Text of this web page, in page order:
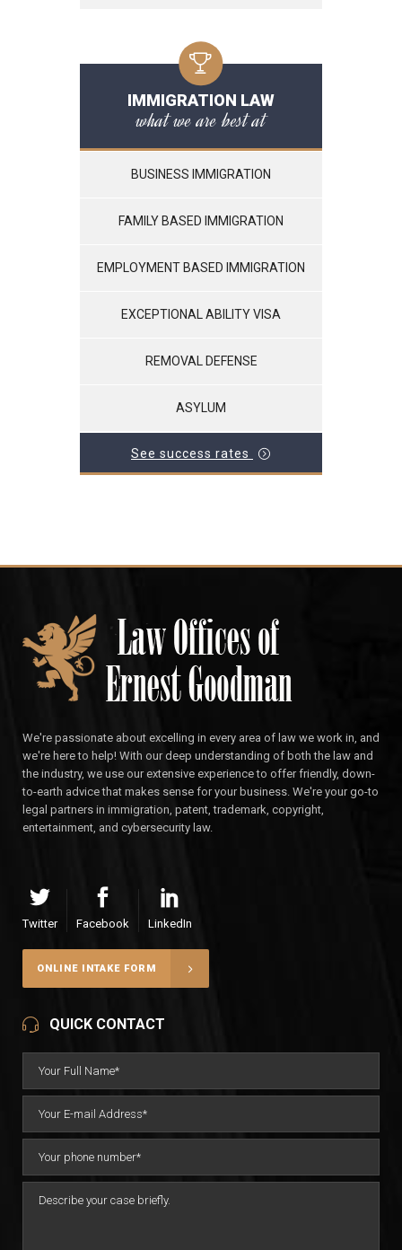
IMMIGRATION LAW
what we are best at
BUSINESS IMMIGRATION
FAMILY BASED IMMIGRATION
EMPLOYMENT BASED IMMIGRATION
EXCEPTIONAL ABILITY VISA
REMOVAL DEFENSE
ASYLUM
See success rates
We're passionate about excelling in every area of law we work in, and
we're here to help! With our deep understanding of both the law and
the industry, we use our extensive experience to offer friendly, down-
to-earth advice that makes sense for your business. We're your go-to
legal partners in immigration, patent, trademark, copyright,
entertainment, and cybersecurity law.
Twitter Facebook LinkedIn
ONLINE INTAKE FORM
QUICK CONTACT